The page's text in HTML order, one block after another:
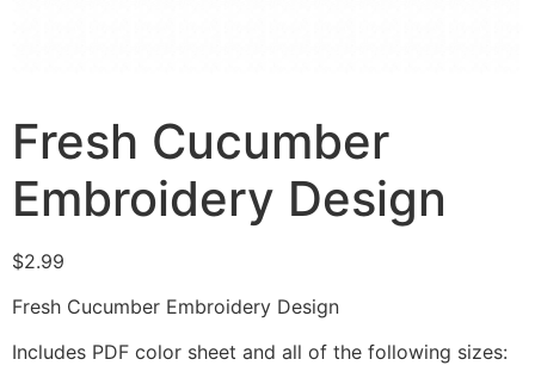
Fresh Cucumber
Embroidery Design
$2.99
Fresh Cucumber Embroidery Design
Includes PDF color sheet and all of the following sizes: